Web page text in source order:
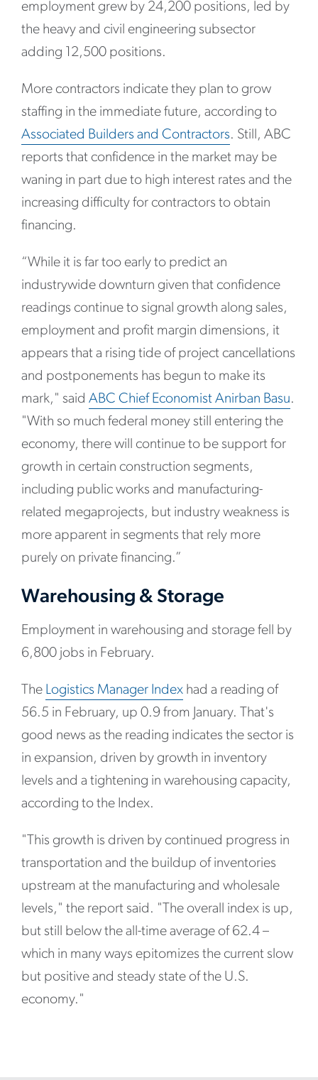
employment grew by 24,200 positions, led by
the heavy and civil engineering subsector
adding 12,500 positions.
More contractors indicate they plan to grow
staffing in the immediate future, according to
Associated Builders and Contractors. Still, ABC
reports that confidence in the market may be
waning in part due to high interest rates and the
increasing difficulty for contractors to obtain
financing.
“While it is far too early to predict an
industrywide downturn given that confidence
readings continue to signal growth along sales,
employment and profit margin dimensions, it
appears that a rising tide of project cancellations
and postponements has begun to make its
mark," said ABC Chief Economist Anirban Basu.
"With so much federal money still entering the
economy, there will continue to be support for
growth in certain construction segments,
including public works and manufacturing-
related megaprojects, but industry weakness is
more apparent in segments that rely more
purely on private financing.”
Warehousing & Storage
Employment in warehousing and storage fell by
6,800 jobs in February.
The Logistics Manager Index had a reading of
56.5 in February, up 0.9 from January. That's
good news as the reading indicates the sector is
in expansion, driven by growth in inventory
levels and a tightening in warehousing capacity,
according to the Index.
"This growth is driven by continued progress in
transportation and the buildup of inventories
upstream at the manufacturing and wholesale
levels," the report said. "The overall index is up,
but still below the all-time average of 62.4 –
which in many ways epitomizes the current slow
but positive and steady state of the U.S.
economy."